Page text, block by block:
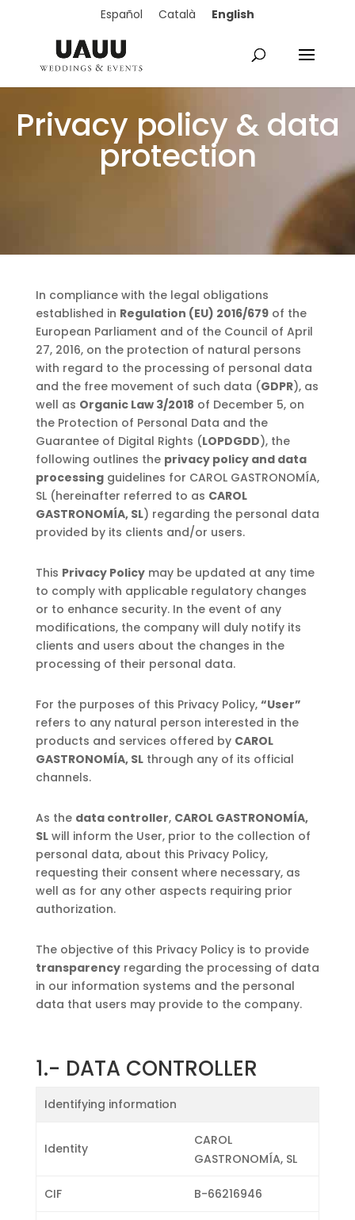
Español Català English
Privacy policy & data
protection
In compliance with the legal obligations
established in Regulation (EU) 2016/679of the
European Parliament and of the Council of April
27, 2016, on the protection of natural persons
with regard to the processing of personal data
and the free movement of such data (GDPR), as
well as Organic Law 3/2018 of December 5, on
the Protection of Personal Data and the
Guarantee of Digital Rights (LOPDGDD), the
following outlines the privacy policy and data
processingguidelines for CAROL GASTRONOMÍA,
SL (hereinafter referred to as CAROL
GASTRONOMÍA, SL) regarding the personal data
provided by its clients and/or users.
This Privacy Policymay be updated at any time
to comply with applicable regulatory changes
or to enhance security. In the event of any
modifications, the company will duly notify its
clients and users about the changes in the
processing of their personal data.
For the purposes of this Privacy Policy, “User”
refers to any natural person interested in the
products and services offered by CAROL
GASTRONOMÍA, SLthrough any of its official
channels.
As the data controller, CAROL GASTRONOMÍA,
SLwill inform the User, prior to the collection of
personal data, about this Privacy Policy,
requesting their consent where necessary, as
well as for any other aspects requiring prior
authorization.
The objective of this Privacy Policy is to provide
transparencyregarding the processing of data
in our information systems and the personal
data that users may provide to the company.
1.- DATA CONTROLLER
Identifying information
Identity
CAROL
GASTRONOMÍA, SL
CIF B-66216946